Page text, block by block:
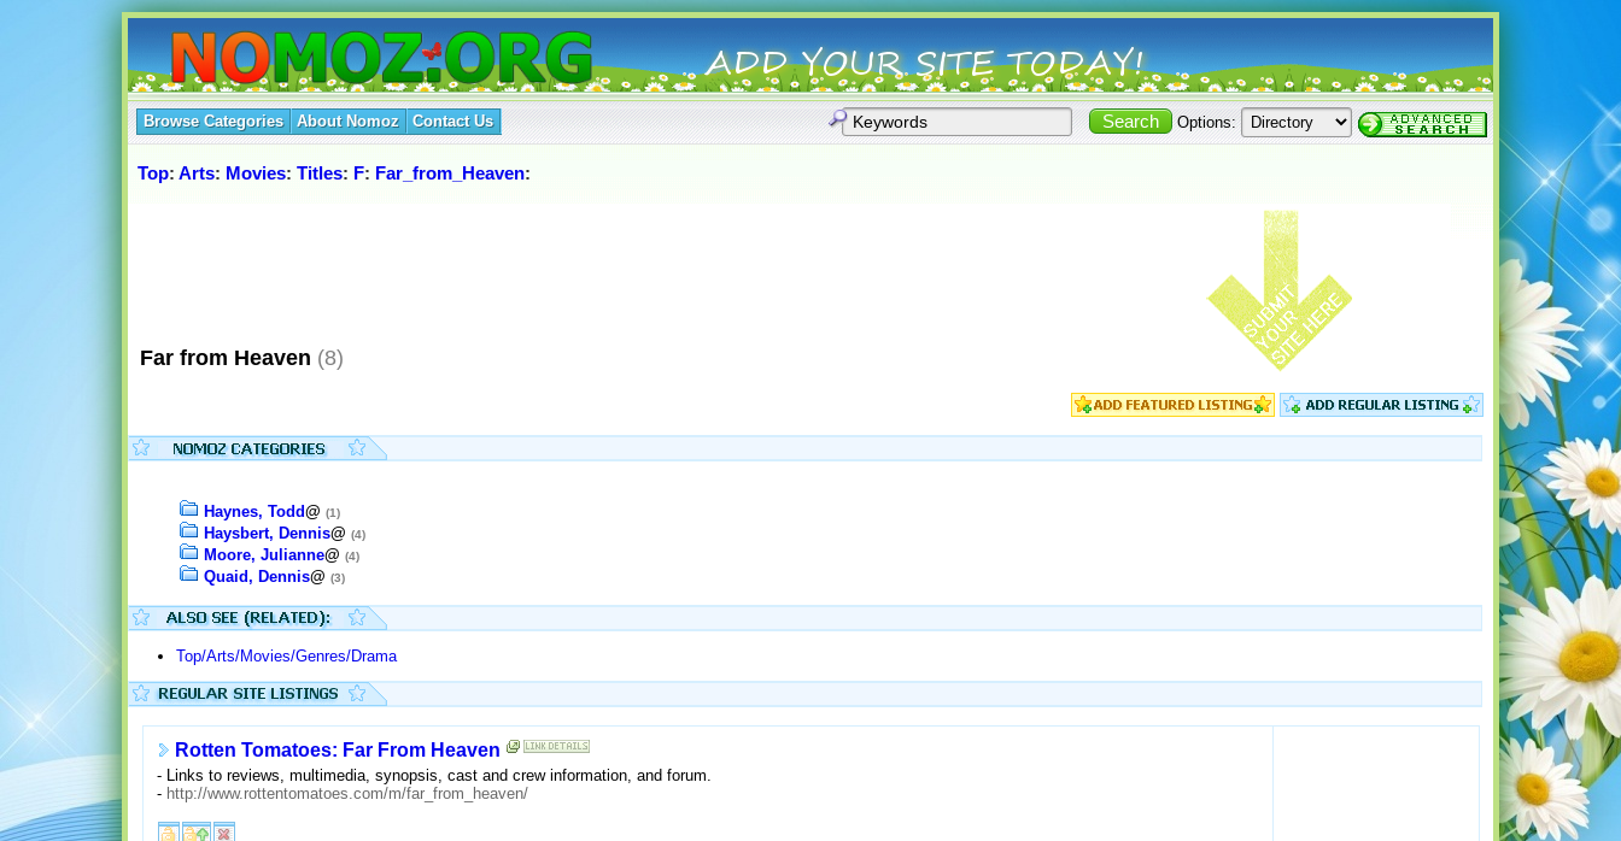
Browse Categories About Nomoz Contact Us Options:
Top: Arts: Movies: Titles: F: Far_from_Heaven:
Far from Heaven (8)
Haynes, Todd@ (1)
Haysbert, Dennis@ (4)
Moore, Julianne@ (4)
Quaid, Dennis@ (3)
Top/Arts/Movies/Genres/Drama
Rotten Tomatoes: Far From Heaven
- Links to reviews, multimedia, synopsis, cast and crew information, and forum.
- http://www.rottentomatoes.com/m/far_from_heaven/